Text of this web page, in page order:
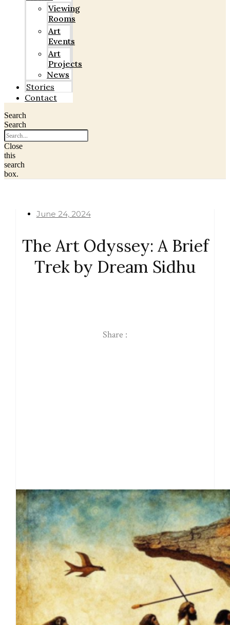
Viewing
Rooms
Art
Events
Art
Projects
News
Stories
Contact
Search
Search
Close
this
search
box.
June 24, 2024
The Art Odyssey: A Brief
Trek by Dream Sidhu
Share :